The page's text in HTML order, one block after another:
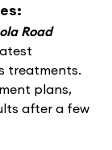
Road
treatments.
plans,
after a few